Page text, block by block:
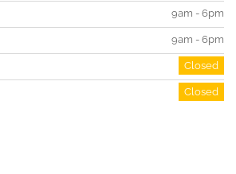
9am - 6pm
9am - 6pm
Closed
Closed